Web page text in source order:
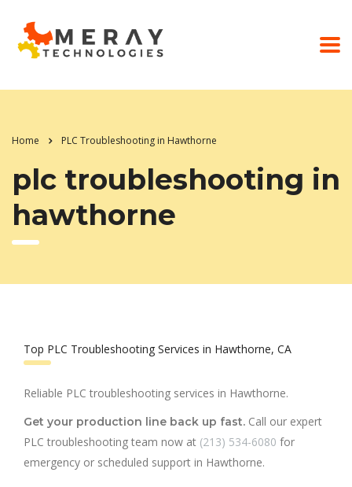
Home PLC Troubleshooting in Hawthorne
plc troubleshooting in
hawthorne
Top PLC Troubleshooting Services in Hawthorne, CA
Reliable PLC troubleshooting services in Hawthorne.
Get your production line back up fast. Call our expert
PLC troubleshooting team now at (213) 534-6080 for
emergency or scheduled support in Hawthorne.